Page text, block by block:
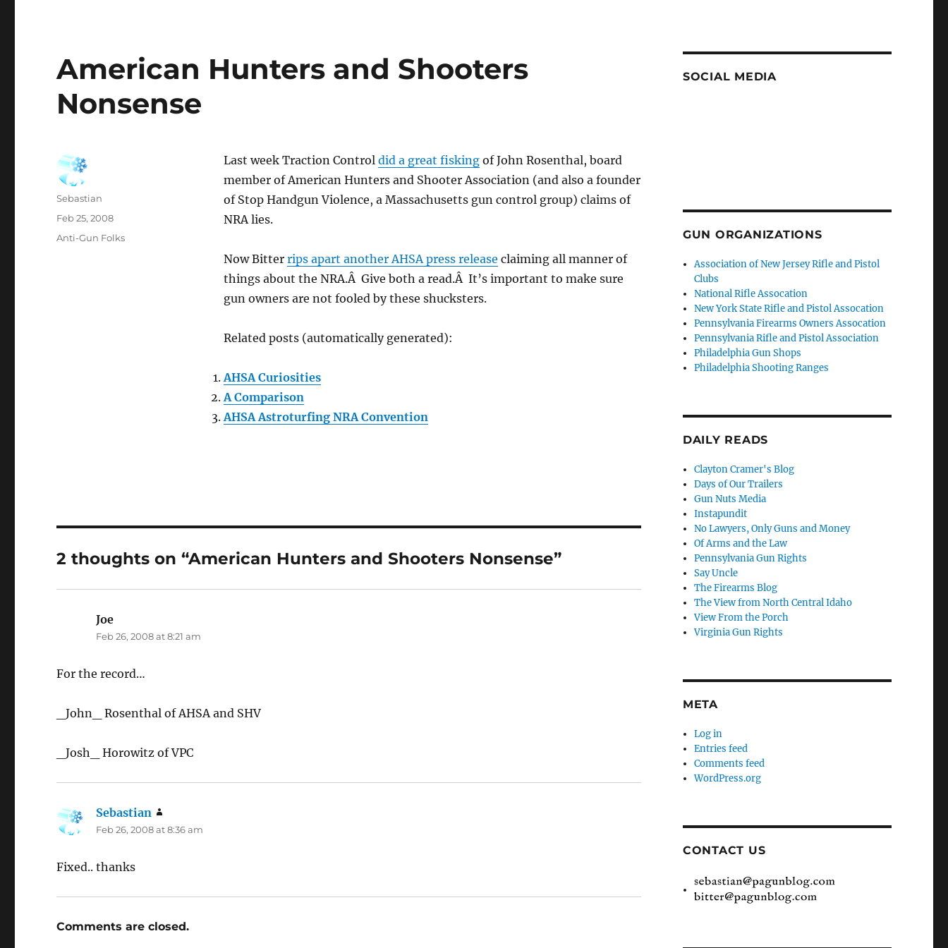
American Hunters and Shooters
Nonsense
Last week Traction Control did a great fiskingof John Rosenthal, board
member of American Hunters and Shooter Association (and also a founder
of Stop Handgun Violence, a Massachusetts gun control group) claims of
NRA lies.
Now Bitter rips apart another AHSA press release claiming all manner of
things about the NRA.Â Give both a read.Â It’s important to make sure
gun owners are not fooled by these shucksters.
Related posts (automatically generated):
AHSA Curiosities
A Comparison
AHSA Astroturfing NRA Convention
Author
Sebastian
Posted
Feb 25, 2008
Categories
Anti-Gun Folks
2 thoughts on “American Hunters and Shooters Nonsense”
Joe
Feb 26, 2008 at 8:21 am
For the record…
_John_ Rosenthal of AHSA and SHV
_Josh_ Horowitz of VPC
Sebastian
Feb 26, 2008 at 8:36 am
Fixed.. thanks
Comments are closed.
SOCIAL MEDIA
GUN ORGANIZATIONS
Association of New Jersey Rifle and Pistol
Clubs
National Rifle Assocation
New York State Rifle and Pistol Assocation
Pennsylvania Firearms Owners Assocation
Pennsylvania Rifle and Pistol Association
Philadelphia Gun Shops
Philadelphia Shooting Ranges
DAILY READS
Clayton Cramer's Blog
Days of Our Trailers
Gun Nuts Media
Instapundit
No Lawyers, Only Guns and Money
Of Arms and the Law
Pennsylvania Gun Rights
Say Uncle
The Firearms Blog
The View from North Central Idaho
View From the Porch
Virginia Gun Rights
META
Log in
Entries feed
Comments feed
WordPress.org
CONTACT US